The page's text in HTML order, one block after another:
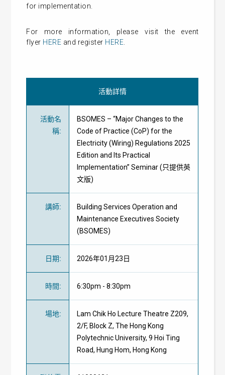
for implementation.
For more information, please visit the event
flyer HERE and register HERE
活動詳情
活動名
稱:
BSOMES – “Major Changes to the
Code of Practice (CoP) for the
Electricity (Wiring) Regulations 2025
Edition and Its Practical
Implementation” Seminar (只提供英
文版)
講師:
Building Services Operation and
Maintenance Executives Society
(BSOMES)
日期: 2026年01月23日
時間: 6:30pm - 8:30pm
場地:
Lam Chik Ho Lecture Theatre Z209,
2/F, Block Z, The Hong Kong
Polytechnic University, 9 Hoi Ting
Road, Hung Hom, Hong Kong